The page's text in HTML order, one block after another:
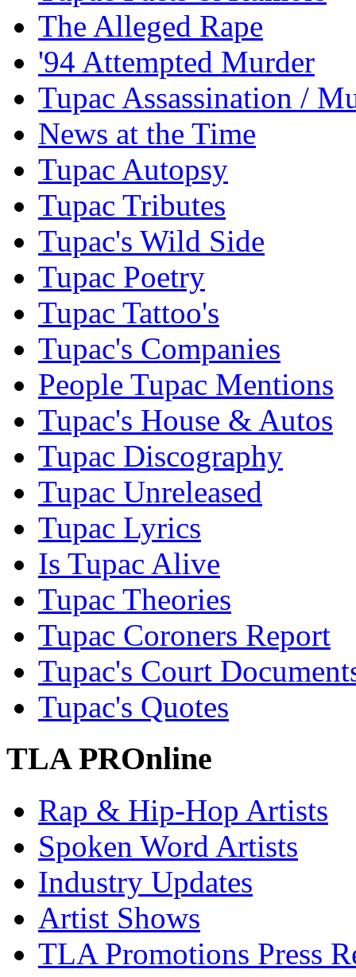
The Alleged Rape
'94 Attempted Murder
Tupac Assassination /
News at the Time
Tupac Autopsy
Tupac Tributes
Tupac's Wild Side
Tupac Poetry
Tupac Tattoo's
Tupac's Companies
People Tupac Mentions
Tupac's House & Autos
Tupac Discography
Tupac Unreleased
Tupac Lyrics
Is Tupac Alive
Tupac Theories
Tupac Coroners Report
Tupac's Court
Tupac's Quotes
TLA PROnline
Rap & Hip-Hop Artists
Spoken Word Artists
Industry Updates
Artist Shows
TLA Promotions Press